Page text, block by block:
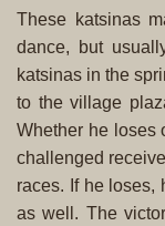
These katsinas
dance, but
katsinas in the
to the village
Whether he loses
challenged
races. If he loses,
as well. The